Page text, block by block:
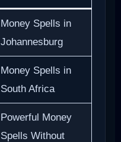
Money Spells in
Johannesburg
Money Spells in
South Africa
Powerful Money
Spells Without